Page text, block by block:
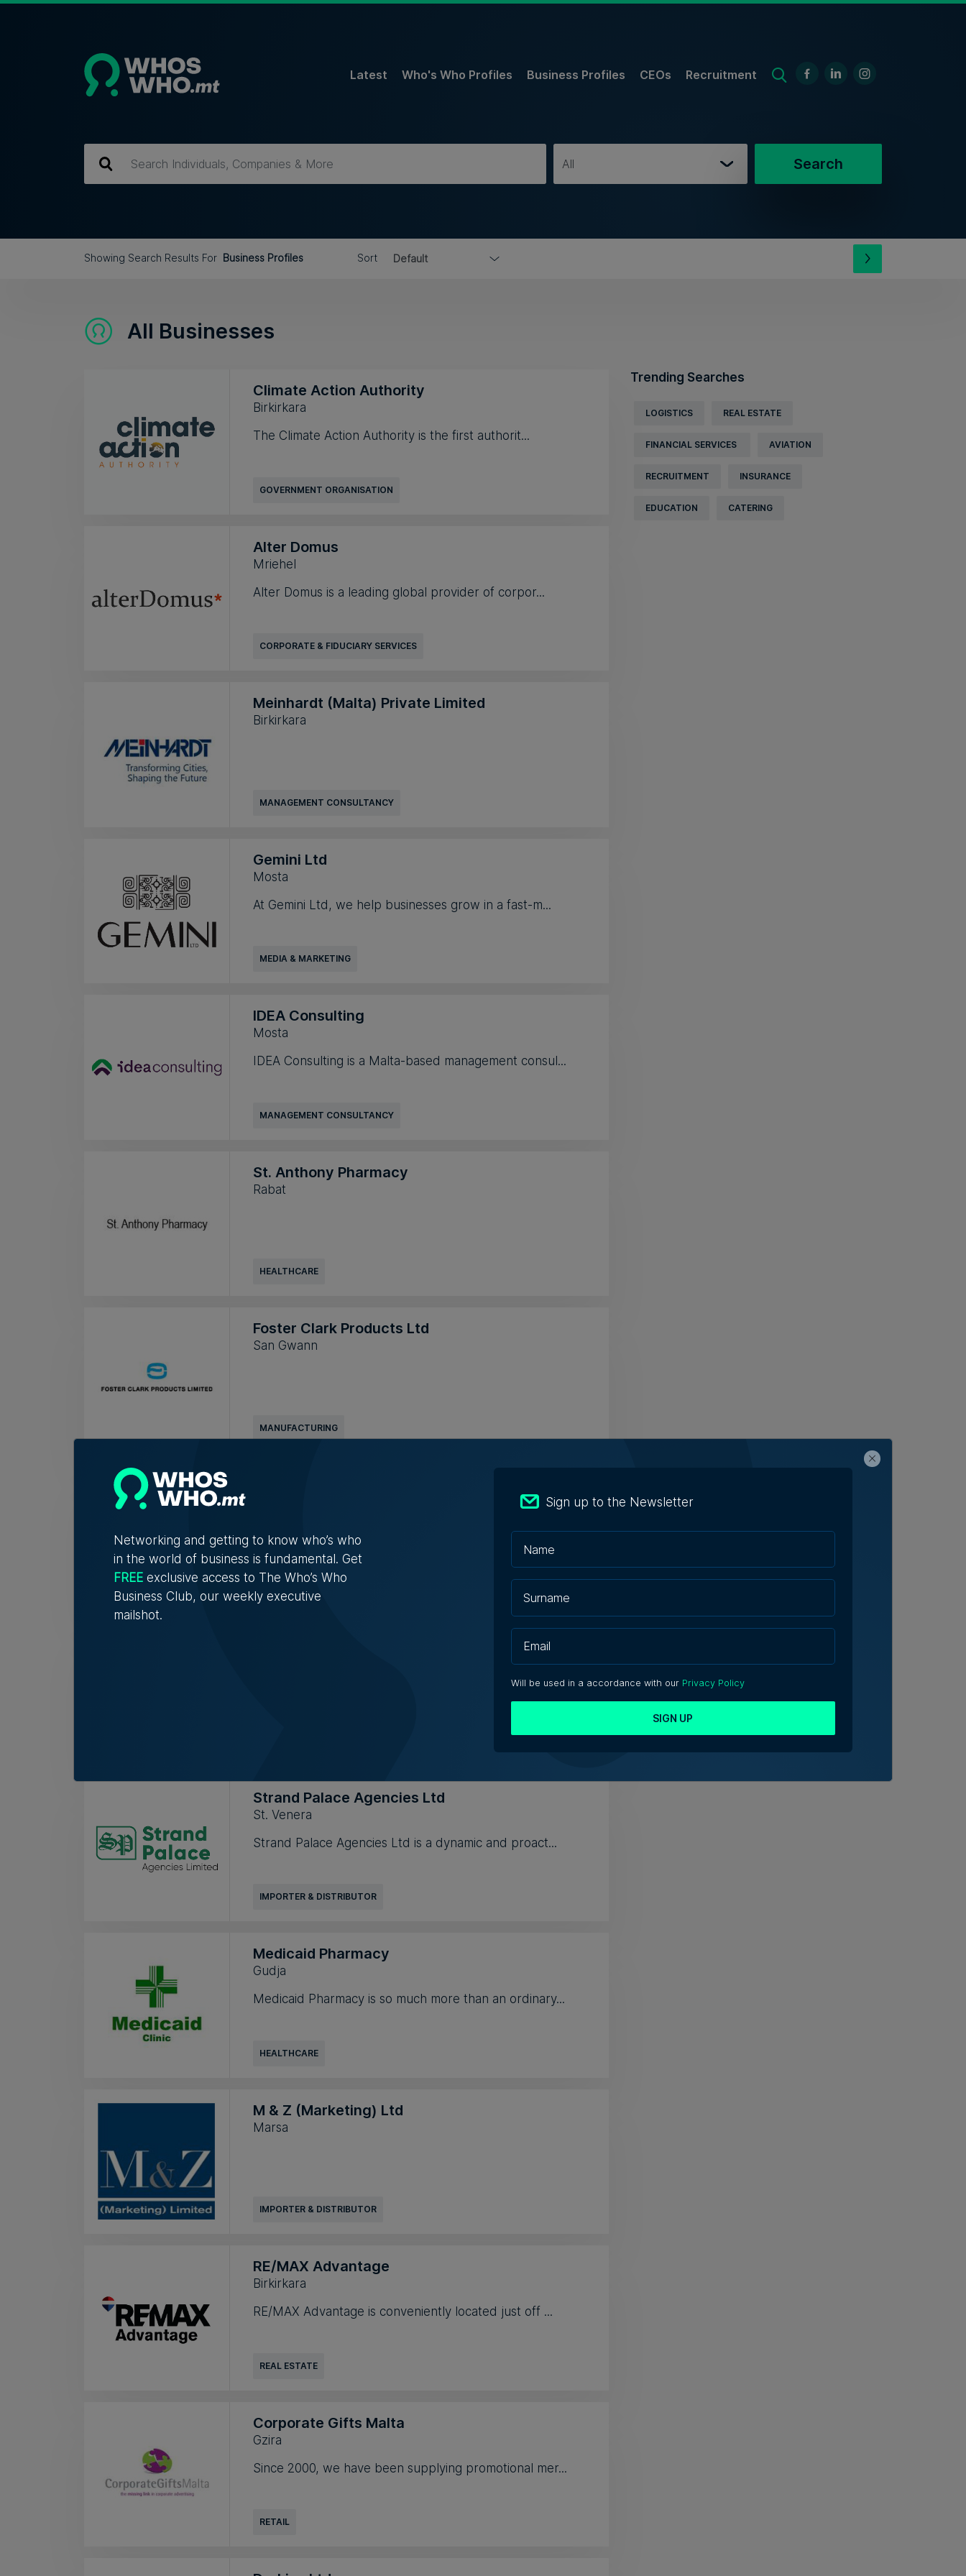
Latest Who's Who Profiles Business Profiles CEOs Recruitment
Search
Showing Search Results For Business Profiles Sort
All Businesses
Climate Action Authority
Birkirkara
The Climate Action Authority is the first authorit...
GOVERNMENT ORGANISATION
Alter Domus
Mriehel
Alter Domus is a leading global provider of corpor...
CORPORATE & FIDUCIARY SERVICES
Meinhardt (Malta) Private Limited
Birkirkara
MANAGEMENT CONSULTANCY
Gemini Ltd
Mosta
At Gemini Ltd, we help businesses grow in a fast-m...
MEDIA & MARKETING
IDEA Consulting
Mosta
IDEA Consulting is a Malta-based management consul...
MANAGEMENT CONSULTANCY
St. Anthony Pharmacy
Rabat
HEALTHCARE
Foster Clark Products Ltd
San Gwann
MANUFACTURING
IMPORTER & DISTRIBUTOR
Strand Palace Agencies Ltd
St. Venera
Strand Palace Agencies Ltd is a dynamic and proact...
IMPORTER & DISTRIBUTOR
Trending Searches
LOGISTICS REAL ESTATE
FINANCIAL SERVICES AVIATION
RECRUITMENT INSURANCE
EDUCATION CATERING
Medicaid Pharmacy
Gudja
Medicaid Pharmacy is so much more than an ordinary...
HEALTHCARE
M & Z (Marketing) Ltd
Marsa
IMPORTER & DISTRIBUTOR
RE/MAX Advantage
Birkirkara
RE/MAX Advantage is conveniently located just off ...
REAL ESTATE
Corporate Gifts Malta
Gzira
Since 2000, we have been supplying promotional mer...
RETAIL
Networking and getting to know who’s who
in the world of business is fundamental. Get
FREE exclusive access to The Who’s Who
Business Club, our weekly executive
mailshot.
Sign up to the Newsletter
Will be used in a accordance with our Privacy Policy
SIGN UP